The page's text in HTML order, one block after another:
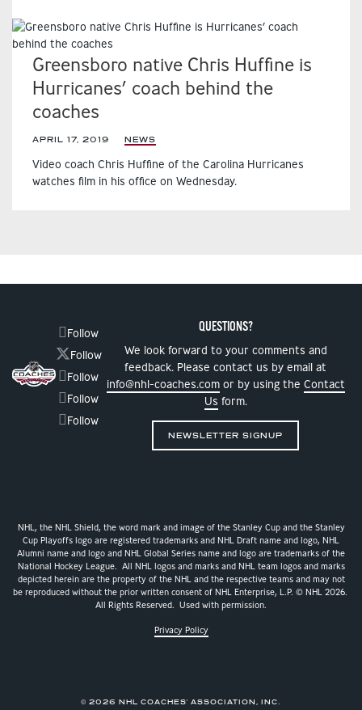
Greensboro native Chris Huffine is
Hurricanes’ coach behind the
coaches
APRIL 17, 2019 |
NEWS
Video coach Chris Huffine of the Carolina Hurricanes
watches film in his office on Wednesday.
Follow
Follow
Follow
Follow
Follow
QUESTIONS?
We look forward to your comments and
feedback. Please contact us by email at
info@nhl-coaches.comor by using the Contact
Us form.
NEWSLETTER SIGNUP
NHL, the NHL Shield, the word mark and image of the Stanley Cup and the Stanley
Cup Playoffs logo are registered trademarks and NHL Draft name and logo, NHL
Alumni name and logo and NHL Global Series name and logo are trademarks of the
National Hockey League. All NHL logos and marks and NHL team logos and marks
depicted herein are the property of the NHL and the respective teams and may not
be reproduced without the prior written consent of NHL Enterprise, L.P. © NHL 2026.
All Rights Reserved. Used with permission.
Privacy Policy
© 2026 NHL COACHES' ASSOCIATION, INC.